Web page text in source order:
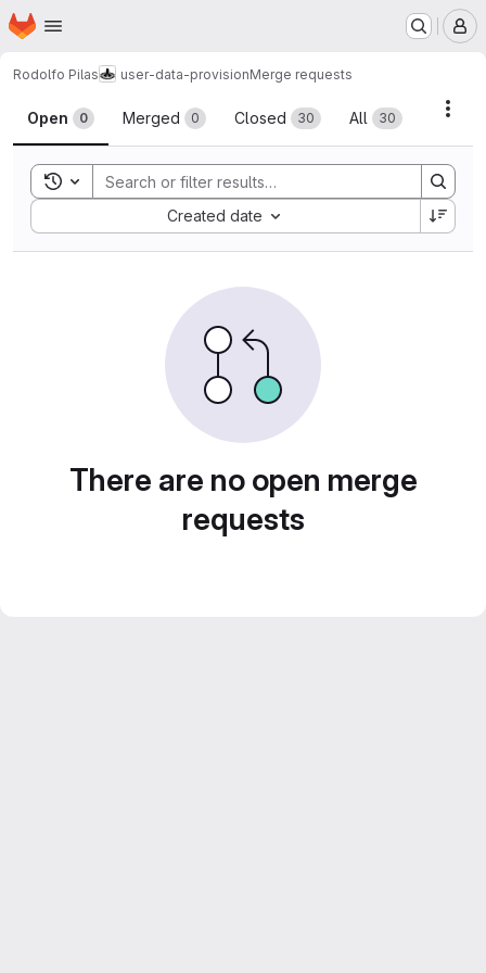
Skip to main content
Homepage
Rodolfo Pilas user-data-provisionMerge requests
Merge requests
Open 0 Merged 0 Closed 30 All 30
Toggle search history
Created date
Sort by:
There are no open merge
requests